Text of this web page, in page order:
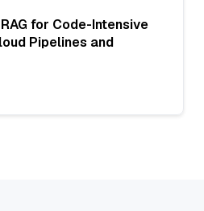
for Code-Intensive
Pipelines and